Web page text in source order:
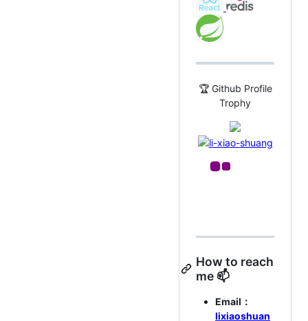
🏆 Github Profile
Trophy
How to reach
me 📫
Email：
lixiaoshuan